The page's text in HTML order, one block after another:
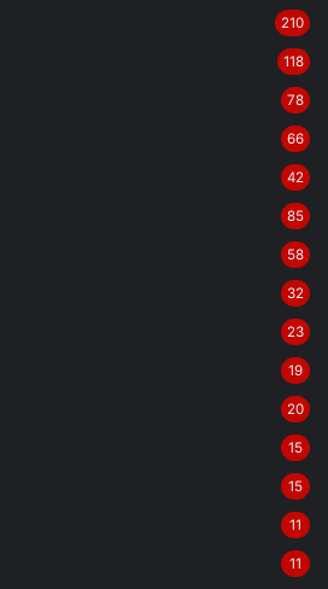
210
118
78
66
42
85
58
32
23
19
20
15
15
11
11